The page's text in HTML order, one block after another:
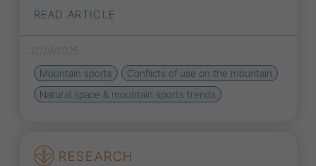
READ ARTICLE
12/29/2025
Mountain sports
Conflicts of use on the mountain
Natural space & mountain sports trends
RESEARCH